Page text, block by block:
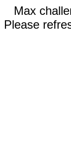
Max
Please